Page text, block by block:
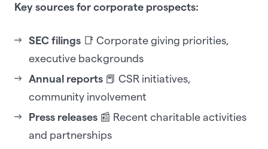
Key sources for corporate prospects:
SEC filings 📑 Corporate giving priorities,
executive backgrounds
Annual reports 📕 CSR initiatives,
community involvement
Press releases 📰 Recent charitable activities
and partnerships